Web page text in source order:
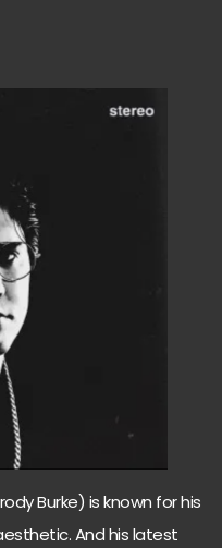
Burke) is known for his
And his latest